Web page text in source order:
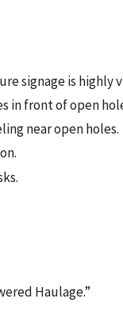
signage is
in front of open
near open holes.
Haulage.”